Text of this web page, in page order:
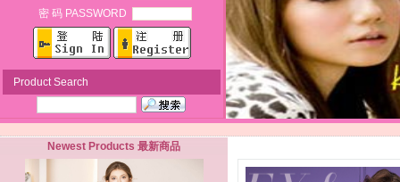
密 码 PASSWORD
Product Search
Newest Products 最新商品